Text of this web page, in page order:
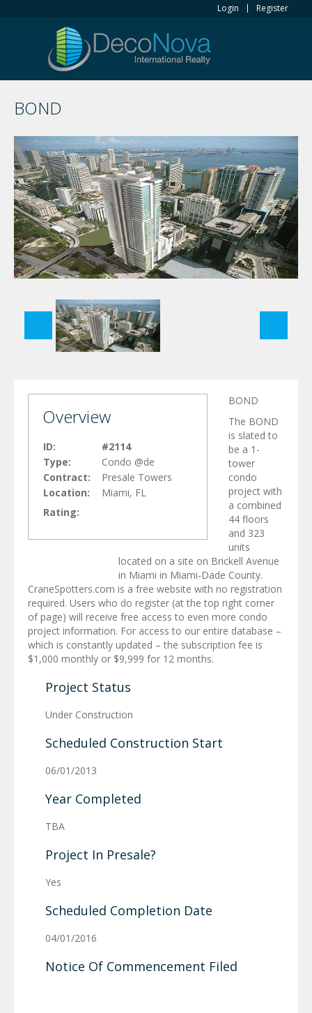
Login Register
BOND
Overview
ID:
#2114
Type:
Condo @de
Contract:
Presale Towers
Location:
Miami, FL
Rating:
BOND
The BOND
is slated to
be a 1-
tower
condo
project with
a combined
44 floors
and 323
units
located on a site on Brickell Avenue
in Miami in Miami-Dade County.
CraneSpotters.com is a free website with no registration
required. Users who do register (at the top right corner
of page) will receive free access to even more condo
project information. For access to our entire database –
which is constantly updated – the subscription fee is
$1,000 monthly or $9,999 for 12 months.
Project Status
Under Construction
Scheduled Construction Start
06/01/2013
Year Completed
TBA
Project In Presale?
Yes
Scheduled Completion Date
04/01/2016
Notice Of Commencement Filed